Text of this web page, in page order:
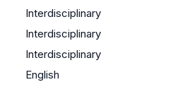
Interdisciplinary
Interdisciplinary
Interdisciplinary
English